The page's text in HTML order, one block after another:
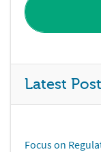
Latest
Focus on